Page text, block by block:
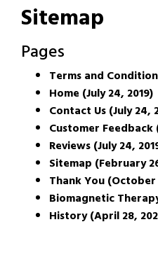
Sitemap
Pages
Terms and
Home (July 24, 2019)
Contact Us (July 24,
Customer Feedback
Reviews (July 24,
Sitemap (February
Thank You (October
Biomagnetic
History (April 28,